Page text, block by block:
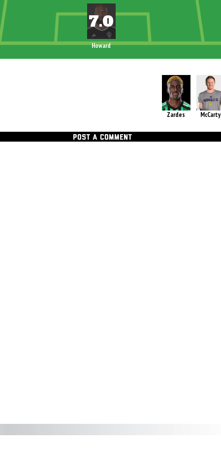
Howard
McCarty
Zardes
POST A COMMENT